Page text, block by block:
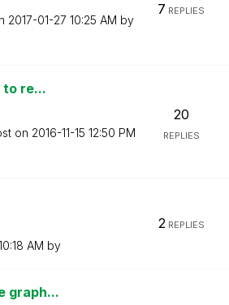
‎2017-01-27 10:25 AM by
7 REPLIES
to re...
on ‎2016-11-15 12:50 PM
20
REPLIES
AM by
2REPLIES
graph...